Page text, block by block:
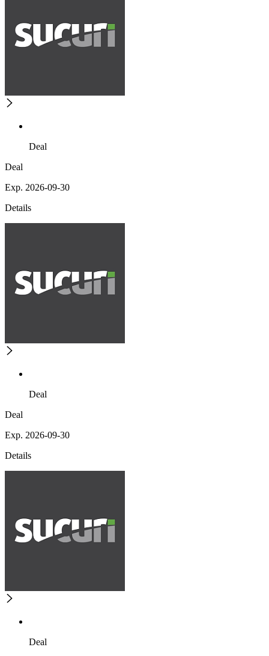
Deal
Deal
Exp. 2026-09-30
Details
Deal
Deal
Exp. 2026-09-30
Details
Deal